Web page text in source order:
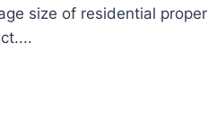
size of residential